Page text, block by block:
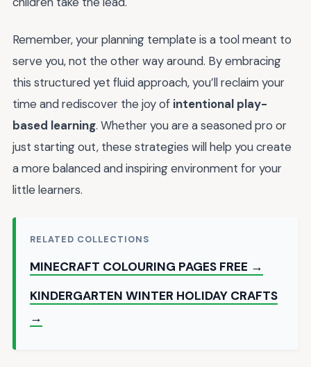
Remember, your planning template is a tool meant to
serve you, not the other way around. By embracing
this structured yet fluid approach, you’ll reclaim your
time and rediscover the joy of intentional play-
based learning. Whether you are a seasoned pro or
just starting out, these strategies will help you create
a more balanced and inspiring environment for your
little learners.
RELATED COLLECTIONS
MINECRAFT COLOURING PAGES FREE →
KINDERGARTEN WINTER HOLIDAY CRAFTS
→